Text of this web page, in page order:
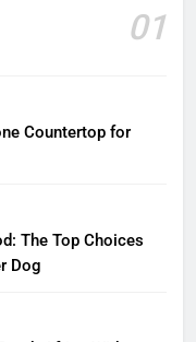
01
Countertop for
The Top Choices
Dog